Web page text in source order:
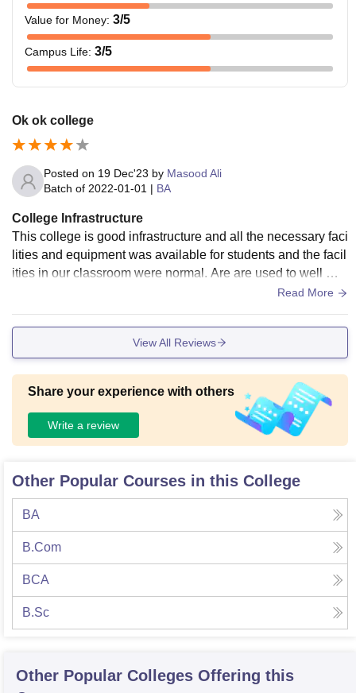
Value for Money: 3/5
Campus Life: 3/5
Ok ok college
Posted on 19 Dec'23 by Masood Ali
Batch of 2022-01-01 | BA
College Infrastructure
This college is good infrastructure and all the necessary faci
lities and equipment was available for students and the facil
ities in our classroom were normal. Are are used to well mai
Read More
View All Reviews
Share your experience with others
Write a review
Other Popular Courses in this College
BA
B.Com
BCA
B.Sc
Other Popular Colleges Offering this